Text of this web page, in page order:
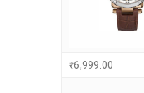
₹6,999.00